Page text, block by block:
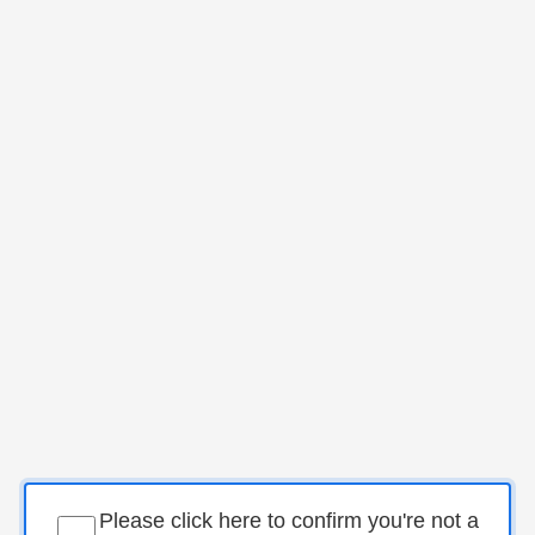
Please click here to confirm you're not a